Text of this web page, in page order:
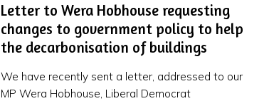
Letter to Wera Hobhouse requesting
changes to government policy to help
the decarbonisation of buildings
We have recently sent a letter, addressed to our
MP Wera Hobhouse, Liberal Democrat